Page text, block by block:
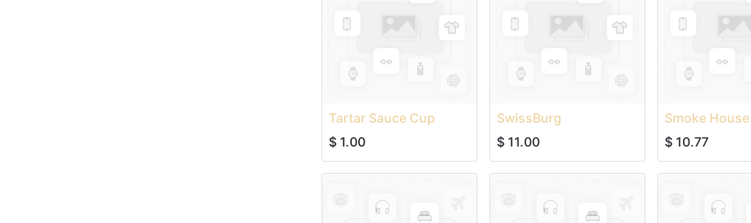
Tartar Sauce Cup
$ 1.00
SwissBurg
$ 11.00
Smoke House
$ 10.77